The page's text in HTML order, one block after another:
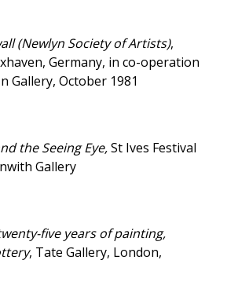
(Newlyn Society of Artists),
Germany, in co-operation
Gallery, October 1981
the Seeing Eye,St Ives Festival
Gallery
five years of painting,
, Tate Gallery, London,